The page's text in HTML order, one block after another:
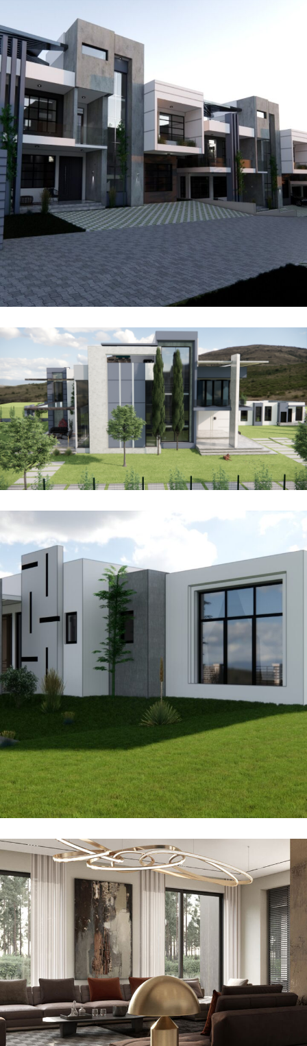
Kenzo Ridge Villas
Karen Villa 28
2bdr Bungalow